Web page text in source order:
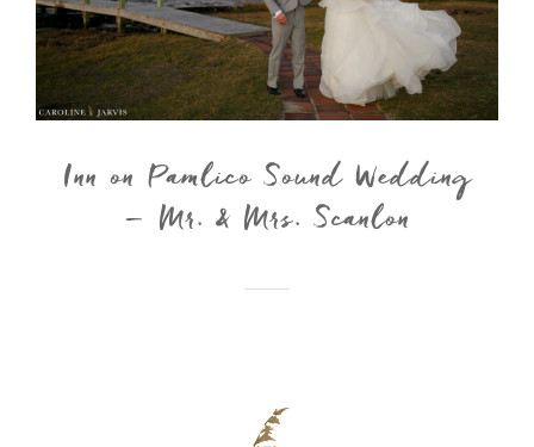
Inn on Pamlico Sound Wedding
– Mr. & Mrs. Scanlon